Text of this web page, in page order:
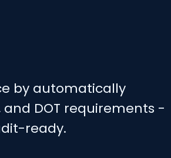
by automatically
and DOT requirements -
ready.